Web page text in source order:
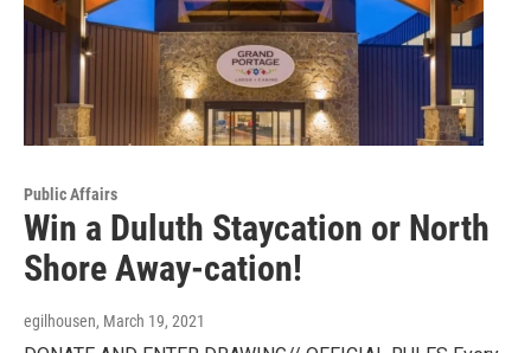
Public Affairs
Win a Duluth Staycation or North
Shore Away-cation!
egilhousen, March 19, 2021